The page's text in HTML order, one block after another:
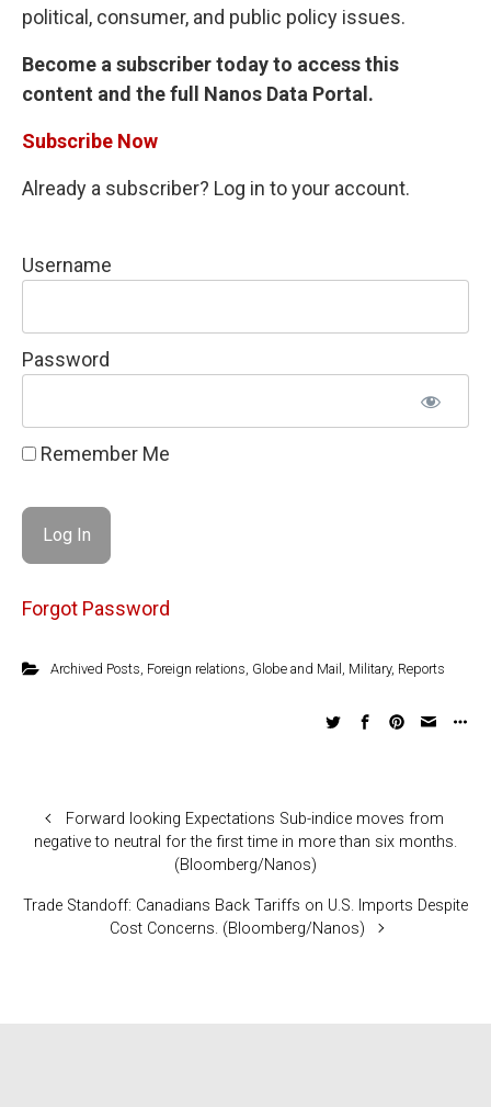
political, consumer, and public policy issues.
Become a subscriber today to access this
content and the full Nanos Data Portal.
Subscribe Now
Already a subscriber? Log in to your account.
Username
Password
Remember Me
Forgot Password
Archived Posts Foreign relations Globe and Mail Military, Reports
Forward looking Expectations Sub-indice moves from
negative to neutral for the first time in more than six months.
(Bloomberg/Nanos)
Trade Standoff: Canadians Back Tariffs on U.S. Imports Despite
Cost Concerns. (Bloomberg/Nanos)